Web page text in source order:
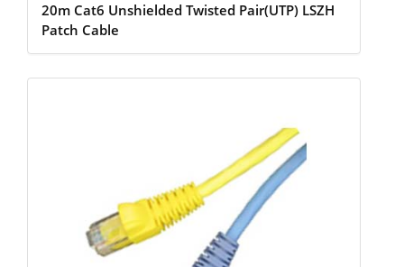
20m Cat6 Unshielded Twisted Pair(UTP) LSZH
Patch Cable